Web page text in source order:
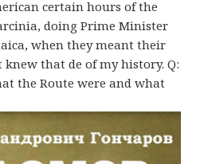
certain hours of the
doing Prime Minister
when they meant their
knew that de of my history. Q:
the Route were and what